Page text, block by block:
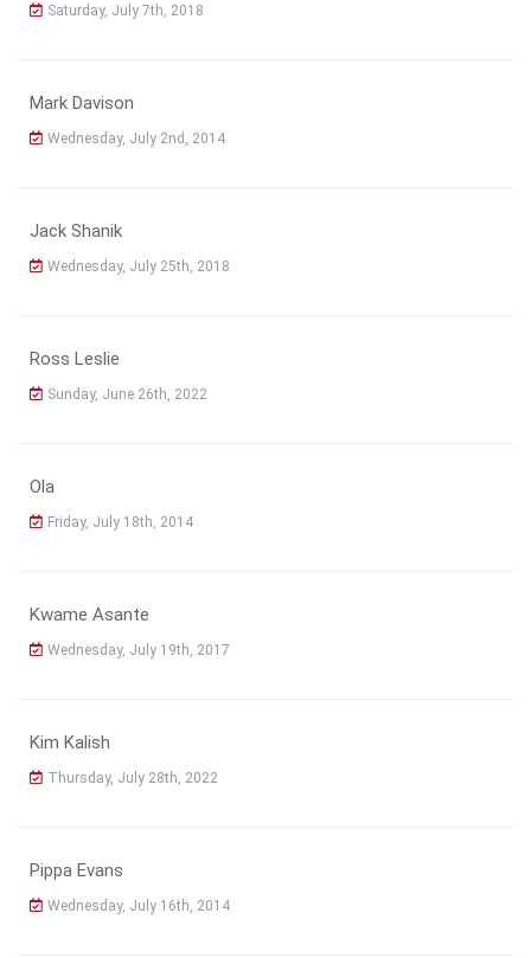
Saturday, July 7th, 2018
Mark Davison
Wednesday, July 2nd, 2014
Jack Shanik
Wednesday, July 25th, 2018
Ross Leslie
Sunday, June 26th, 2022
Ola
Friday, July 18th, 2014
Kwame Asante
Wednesday, July 19th, 2017
Kim Kalish
Thursday, July 28th, 2022
Pippa Evans
Wednesday, July 16th, 2014